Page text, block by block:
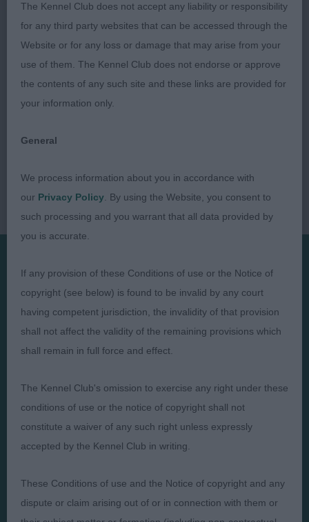
Exhibitors
About
Terms and Conditions
Take Down Policy
The Kennel Club does not accept any liability or responsibility
for any third party websites that can be accessed through the
Website or for any loss or damage that may arise from your
use of them. The Kennel Club does not endorse or approve
the contents of any such site and these links are provided for
your information only.
General
We process information about you in accordance with
our Privacy Policy . By using the Website, you consent to
such processing and you warrant that all data provided by
you is accurate.
If any provision of these Conditions of use or the Notice of
copyright (see below) is found to be invalid by any court
having competent jurisdiction, the invalidity of that provision
shall not affect the validity of the remaining provisions which
shall remain in full force and effect.
The Kennel Club's omission to exercise any right under these
conditions of use or the notice of copyright shall not
constitute a waiver of any such right unless expressly
accepted by the Kennel Club in writing.
These Conditions of use and the Notice of copyright and any
dispute or claim arising out of or in connection with them or